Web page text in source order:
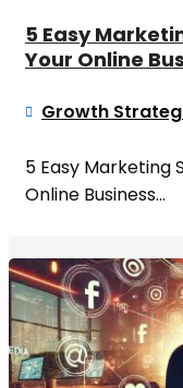
5 Easy
Your Online
 Growth
5 Easy Marketing
Online Business...